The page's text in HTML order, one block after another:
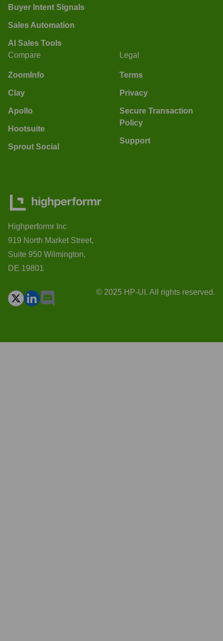
Buyer Intent Signals
Sales Automation
AI Sales Tools
Compare
ZoomInfo
Clay
Apollo
Hootsuite
Sprout Social
Legal
Terms
Privacy
Secure Transaction
Policy
Support
Highperformr Inc
919 North Market Street,
Suite 950 Wilmington,
DE 19801
© 2025 HP-UI. All rights reserved.